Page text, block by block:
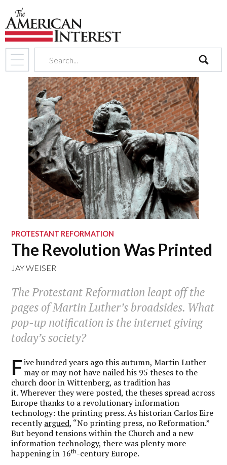
search
PROTESTANT REFORMATION
The Revolution Was Printed
JAY WEISER
The Protestant Reformation leapt off the
pages of Martin Luther’s broadsides. What
pop-up notification is the internet giving
today’s society?
F ive hundred years ago this autumn, Martin Luther
may or may not have nailed his 95 theses to the
church door in Wittenberg, as tradition has
it. Wherever they were posted, the theses spread across
Europe thanks to a revolutionary information
technology: the printing press. As historian Carlos Eire
recentlyargued, “No printing press, no Reformation.”
But beyond tensions within the Church and a new
information technology, there was plenty more
happening in 16th-century Europe.